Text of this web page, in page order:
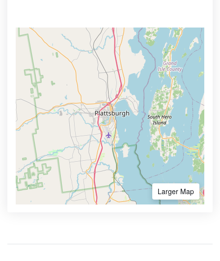
Larger Map